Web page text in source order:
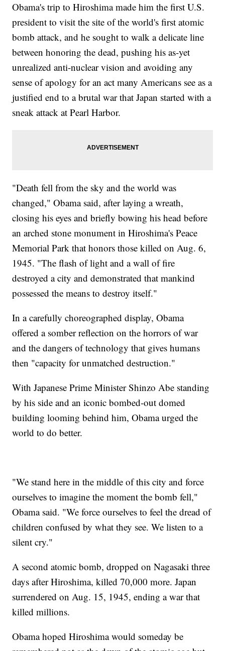
Obama's trip to Hiroshima made him the first U.S.
president to visit the site of the world's first atomic
bomb attack, and he sought to walk a delicate line
between honoring the dead, pushing his as-yet
unrealized anti-nuclear vision and avoiding any
sense of apology for an act many Americans see as a
justified end to a brutal war that Japan started with a
sneak attack at Pearl Harbor.
"Death fell from the sky and the world was
changed," Obama said, after laying a wreath,
closing his eyes and briefly bowing his head before
an arched stone monument in Hiroshima's Peace
Memorial Park that honors those killed on Aug. 6,
1945. "The flash of light and a wall of fire
destroyed a city and demonstrated that mankind
possessed the means to destroy itself."
In a carefully choreographed display, Obama
offered a somber reflection on the horrors of war
and the dangers of technology that gives humans
then "capacity for unmatched destruction."
With Japanese Prime Minister Shinzo Abe standing
by his side and an iconic bombed-out domed
building looming behind him, Obama urged the
world to do better.
"We stand here in the middle of this city and force
ourselves to imagine the moment the bomb fell,"
Obama said. "We force ourselves to feel the dread of
children confused by what they see. We listen to a
silent cry."
A second atomic bomb, dropped on Nagasaki three
days after Hiroshima, killed 70,000 more. Japan
surrendered on Aug. 15, 1945, ending a war that
killed millions.
Obama hoped Hiroshima would someday be